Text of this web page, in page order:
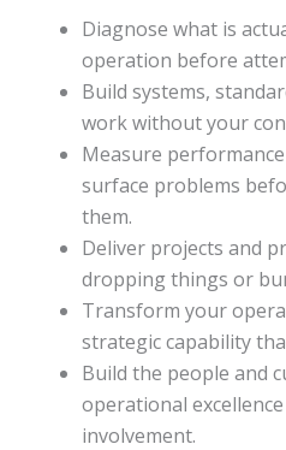
Diagnose what is
operation before
Build systems,
work without your
Measure
surface problems
them.
Deliver projects and
dropping things or
Transform your
strategic capability
Build the people and
operational
involvement.